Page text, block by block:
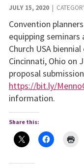
JULY 15, 2020|
Convention
equipping seminars
Church USA
Cincinnati, Ohio on
proposal
https://bit.ly/
information.
Share this: